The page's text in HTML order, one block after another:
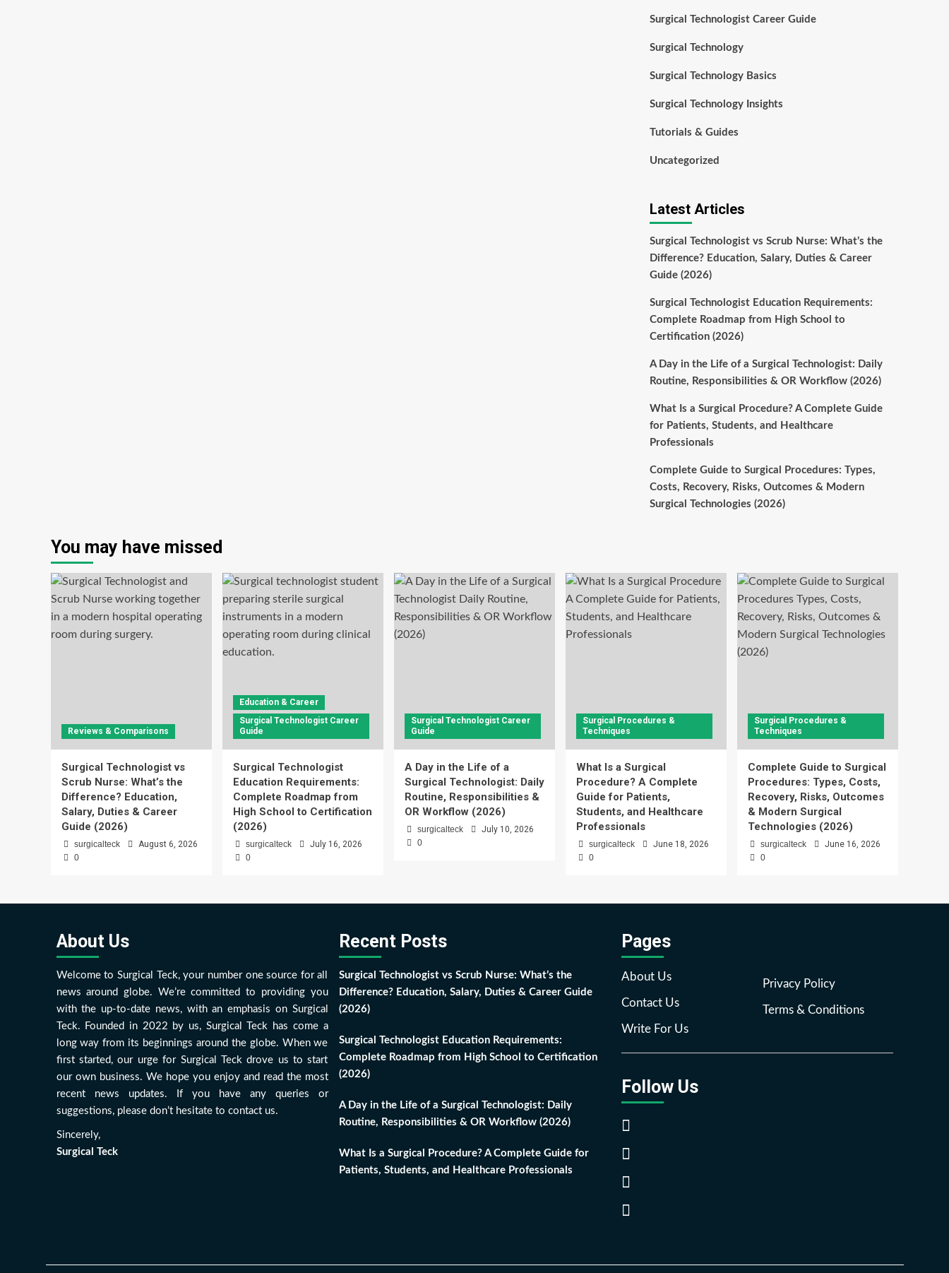
Surgical Technologist Career Guide
Surgical Technology
Surgical Technology Basics
Surgical Technology Insights
Tutorials & Guides
Uncategorized
Latest Articles
Surgical Technologist vs Scrub Nurse: What’s the
Difference? Education, Salary, Duties & Career
Guide (2026)
Surgical Technologist Education Requirements:
Complete Roadmap from High School to
Certification (2026)
A Day in the Life of a Surgical Technologist: Daily
Routine, Responsibilities & OR Workflow (2026)
What Is a Surgical Procedure? A Complete Guide
for Patients, Students, and Healthcare
Professionals
Complete Guide to Surgical Procedures: Types,
Costs, Recovery, Risks, Outcomes & Modern
Surgical Technologies (2026)
You may have missed
Reviews & Comparisons
Surgical Technologist vs
Scrub Nurse: What’s the
Difference? Education,
Salary, Duties & Career
Guide (2026)
surgicalteck
August 6, 2026
0
Education & Career
Surgical Technologist Career
Guide
Surgical Technologist
Education Requirements:
Complete Roadmap from
High School to Certification
(2026)
surgicalteck
July 16, 2026
0
Surgical Technologist Career
Guide
A Day in the Life of a
Surgical Technologist: Daily
Routine, Responsibilities &
OR Workflow (2026)
surgicalteck
July 10, 2026
0
Surgical Procedures &
Techniques
What Is a Surgical
Procedure? A Complete
Guide for Patients,
Students, and Healthcare
Professionals
surgicalteck
June 18, 2026
0
Surgical Procedures &
Techniques
Complete Guide to Surgical
Procedures: Types, Costs,
Recovery, Risks, Outcomes
& Modern Surgical
Technologies (2026)
surgicalteck
June 16, 2026
0
About Us
Welcome to Surgical Teck, your number one source for all
news around globe. We’re committed to providing you
with the up-to-date news, with an emphasis on Surgical
Teck. Founded in 2022 by us, Surgical Teck has come a
long way from its beginnings around the globe. When we
first started, our urge for Surgical Teck drove us to start
our own business. We hope you enjoy and read the most
recent news updates. If you have any queries or
suggestions, please don’t hesitate to contact us.
Sincerely,
Surgical Teck
Recent Posts
Surgical Technologist vs Scrub Nurse: What’s the
Difference? Education, Salary, Duties & Career Guide
(2026)
Surgical Technologist Education Requirements:
Complete Roadmap from High School to Certification
(2026)
A Day in the Life of a Surgical Technologist: Daily
Routine, Responsibilities & OR Workflow (2026)
What Is a Surgical Procedure? A Complete Guide for
Patients, Students, and Healthcare Professionals
Pages
About Us
Contact Us
Write For Us
Privacy Policy
Terms & Conditions
Follow Us
Facebook
Twitter
Pinterest
Reddit